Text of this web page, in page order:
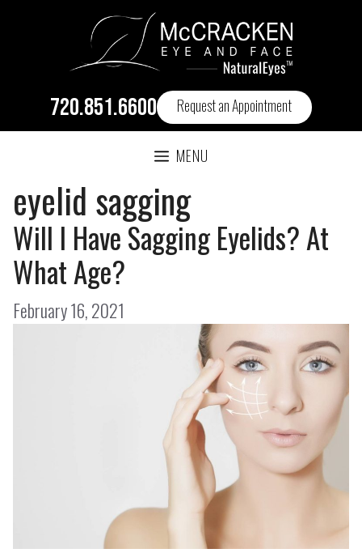
720.851.6600 Request an Appointment
MENU
eyelid sagging
Will I Have Sagging Eyelids? At
What Age?
February 16, 2021